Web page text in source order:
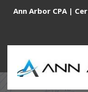
Ann Arbor CPA |